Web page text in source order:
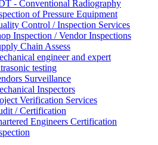
- Conventional Radiography
of Pressure Equipment
Control / Inspection Services
Inspection / Vendor Inspections
Chain Assess
engineer and expert
testing
Surveillance
Inspectors
Verification Services
/ Certification
Engineers Certification